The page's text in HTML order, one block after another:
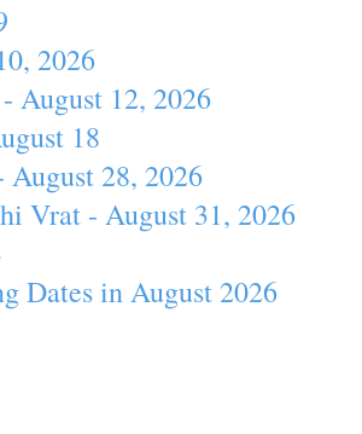
2026
August 12, 2026
18
28, 2026
Vrat - August 31, 2026
Dates in August 2026